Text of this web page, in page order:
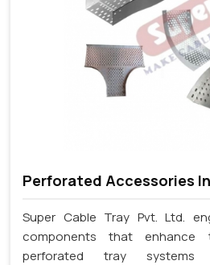
Perforated Accessories
Super Cable Tray Pvt. Ltd.
components that enhance
perforated tray systems